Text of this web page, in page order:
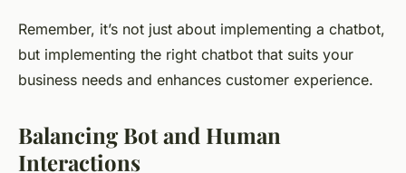
Remember, it’s not just about implementing a chatbot,
but implementing the right chatbot that suits your
business needs and enhances customer experience.
Balancing Bot and Human
Interactions